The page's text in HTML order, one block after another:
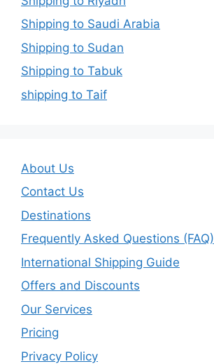
Shipping to Saudi Arabia
Shipping to Sudan
Shipping to Tabuk
shipping to Taif
About Us
Contact Us
Destinations
Frequently Asked Questions (FAQ)
International Shipping Guide
Offers and Discounts
Our Services
Pricing
Privacy Policy